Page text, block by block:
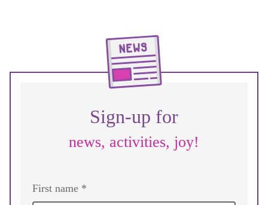
Sign-up for
news, activities, joy!
First name *